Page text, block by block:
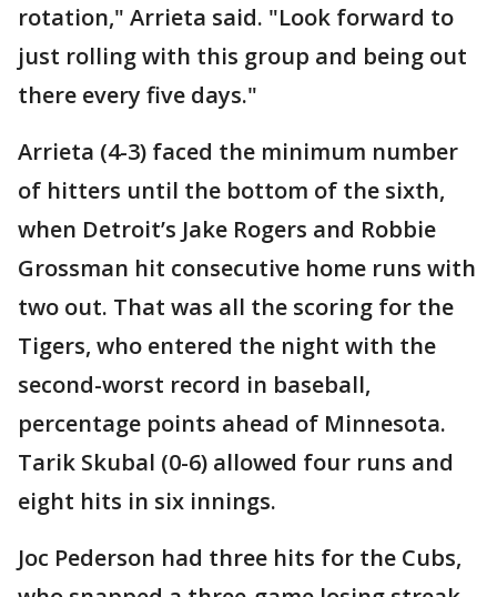
rotation," Arrieta said. "Look forward to
just rolling with this group and being out
there every five days."
Arrieta (4-3) faced the minimum number
of hitters until the bottom of the sixth,
when Detroit’s Jake Rogers and Robbie
Grossman hit consecutive home runs with
two out. That was all the scoring for the
Tigers, who entered the night with the
second-worst record in baseball,
percentage points ahead of Minnesota.
Tarik Skubal (0-6) allowed four runs and
eight hits in six innings.
Joc Pederson had three hits for the Cubs,